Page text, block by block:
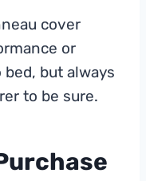
cover
or
but always
to be sure.